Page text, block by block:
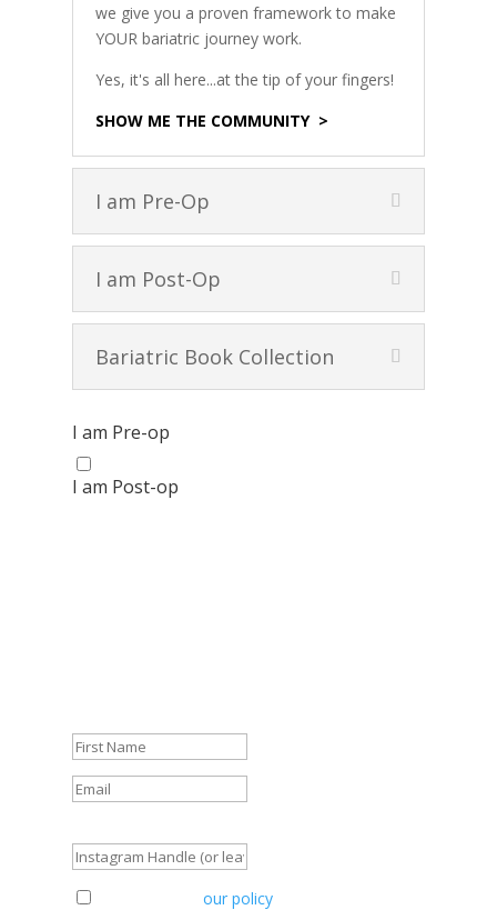
we give you a proven framework to make
YOUR bariatric journey work.
Yes, it's all here...at the tip of your fingers!
SHOW ME THE COMMUNITY >
I am Pre-Op
I am Post-Op
Bariatric Book Collection
I am Pre-op
I am Post-op
our policy